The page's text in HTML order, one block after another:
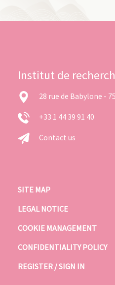
Institut de
28 rue de Babylone -
+33 1 44 39 91 40
Contact us
SITE MAP
LEGAL NOTICE
COOKIE MANAGEMENT
CONFIDENTIALITY POLICY
REGISTER / SIGN IN